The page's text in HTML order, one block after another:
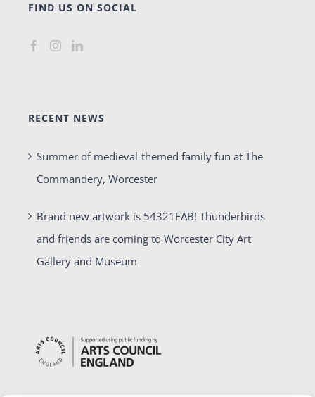
FIND US ON SOCIAL
RECENT NEWS
Summer of medieval-themed family fun at The
Commandery, Worcester
Brand new artwork is 54321FAB! Thunderbirds
and friends are coming to Worcester City Art
Gallery and Museum